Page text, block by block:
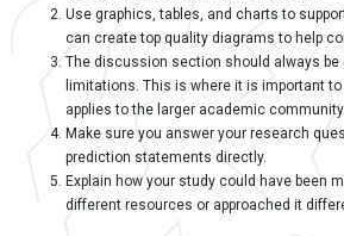
Use graphics, tables, and charts to
can create top quality diagrams to help
The discussion section should always
limitations. This is where it is important
applies to the larger academic community.
Make sure you answer your research
prediction statements directly.
Explain how your study could have been
different resources or approached it